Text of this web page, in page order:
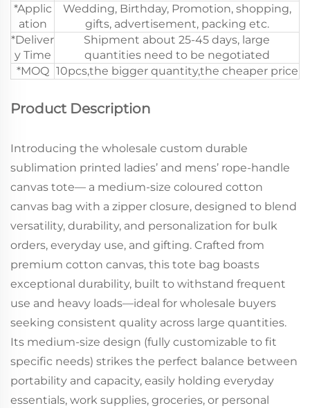
*Applic
ation
Wedding, Birthday, Promotion, shopping,
gifts, advertisement, packing etc.
*Deliver
y Time
Shipment about 25-45 days, large
quantities need to be negotiated
*MOQ 10pcs,the bigger quantity,the cheaper price
Product Description
Introducing the wholesale custom durable
sublimation printed ladies’ and mens’ rope-handle
canvas tote— a medium-size coloured cotton
canvas bag with a zipper closure, designed to blend
versatility, durability, and personalization for bulk
orders, everyday use, and gifting. Crafted from
premium cotton canvas, this tote bag boasts
exceptional durability, built to withstand frequent
use and heavy loads—ideal for wholesale buyers
seeking consistent quality across large quantities.
Its medium-size design (fully customizable to fit
specific needs) strikes the perfect balance between
portability and capacity, easily holding everyday
essentials, work supplies, groceries, or personal